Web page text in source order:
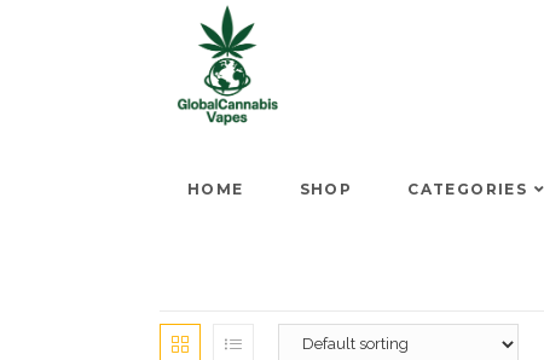
HOME SHOP CATEGORIES